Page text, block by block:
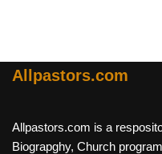
Allpastors.com
Allpastors.com is a
Biograpghy, Church